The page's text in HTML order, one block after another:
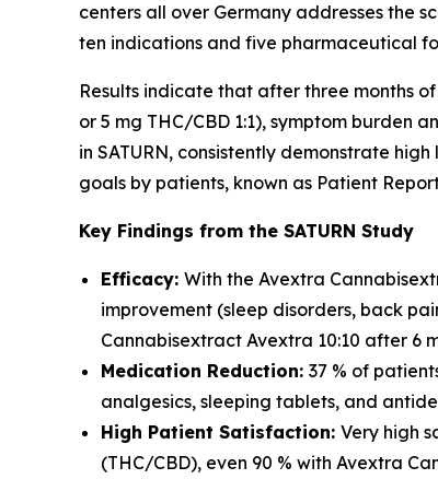
centers all over Germany addresses the
ten indications and five pharmaceutical
Results indicate that after three months
or 5 mg THC/CBD 1:1), symptom burden
in SATURN, consistently demonstrate
goals by patients, known as Patient
Key Findings from the SATURN Study
Efficacy: With the Avextra
improvement (sleep disorders, back
Cannabisextract Avextra 10:10 after 6
Medication Reduction: 37 % of
analgesics, sleeping tablets, and
High Patient Satisfaction: Very high
(THC/CBD), even 90 % with Avextra